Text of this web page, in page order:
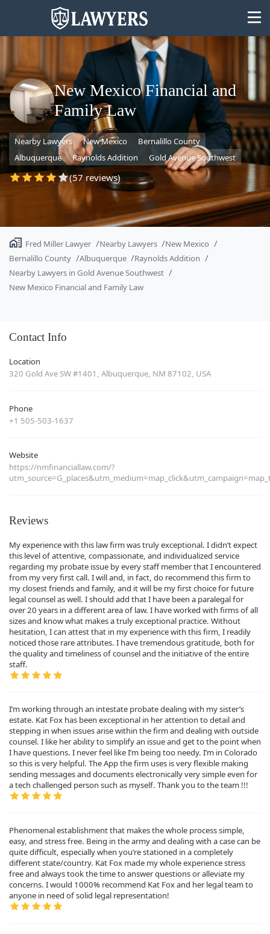
State
Search
New Mexico Financial and
Family Law
Nearby Lawyers New Mexico
Bernalillo County
Albuquerque
Raynolds Addition Gold Avenue Southwest
(57 reviews)
Fred Miller Lawyer Nearby Lawyers
New Mexico
Bernalillo County
Albuquerque
Raynolds Addition
Nearby Lawyers in Gold Avenue Southwest
New Mexico Financial and Family Law
Contact Info
Location
320 Gold Ave SW #1401, Albuquerque, NM 87102, USA
Phone
+1 505-503-1637
Website
https://nmfinanciallaw.com/?
Reviews
My experience with this law firm was truly exceptional. I didn’t expect
this level of attentive, compassionate, and individualized service
regarding my probate issue by every staff member that I encountered
from my very first call. I will and, in fact, do recommend this firm to
my closest friends and family, and it will be my first choice for future
legal counsel as well. I should add that I have been a paralegal for
over 20 years in a different area of law. I have worked with firms of all
sizes and know what makes a truly exceptional practice. Without
hesitation, I can attest that in my experience with this firm, I readily
noticed those rare attributes. I have tremendous gratitude, both for
the quality and timeliness of counsel and the initiative of the entire
staff.
I’m working through an intestate probate dealing with my sister’s
estate. Kat Fox has been exceptional in her attention to detail and
stepping in when issues arise within the firm and dealing with outside
counsel. I like her ability to simplify an issue and get to the point when
I have questions. I never feel like I’m being too needy. I’m in Colorado
so this is very helpful. The App the firm uses is very flexible making
sending messages and documents electronically very simple even for
a tech challenged person such as myself. Thank you to the team !!!
Phenomenal establishment that makes the whole process simple,
easy, and stress free. Being in the army and dealing with a case can be
quite difficult, especially when you’re stationed in a completely
different state/country. Kat Fox made my whole experience stress
free and always took the time to answer questions or alleviate my
concerns. I would 1000% recommend Kat Fox and her legal team to
anyone in need of solid legal representation!